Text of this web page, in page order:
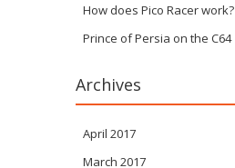
How does Pico Racer work?
Prince of Persia on the C64
Archives
April 2017
March 2017